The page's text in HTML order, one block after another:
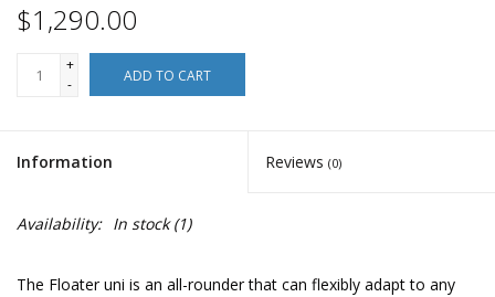
$1,290.00
+
-
ADD TO CART
Information Reviews (0)
Availability: In stock(1)
The Floater uni is an all-rounder that can flexibly adapt to any